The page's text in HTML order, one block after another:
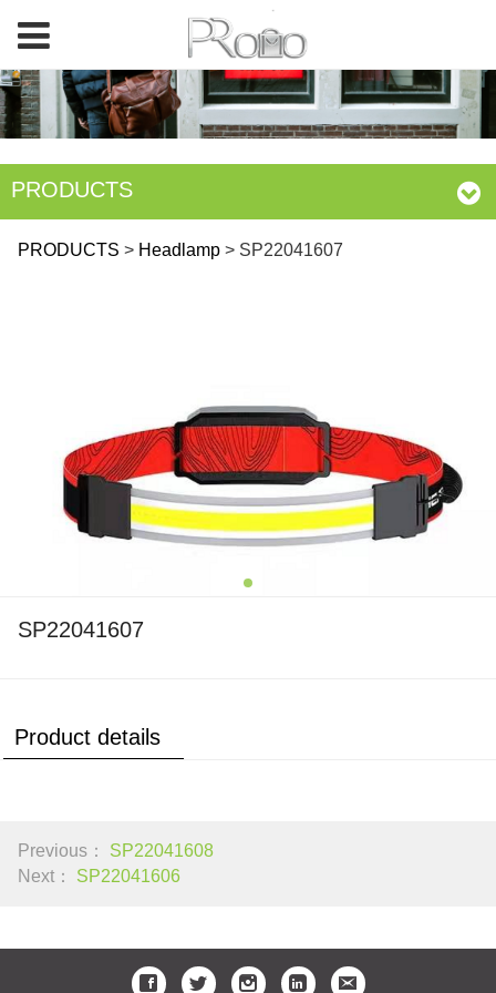
PRODUCTS
SP22041607
PRODUCTS > Headlamp> SP22041607
SP22041607
Product details
Previous： SP22041608
Next： SP22041606